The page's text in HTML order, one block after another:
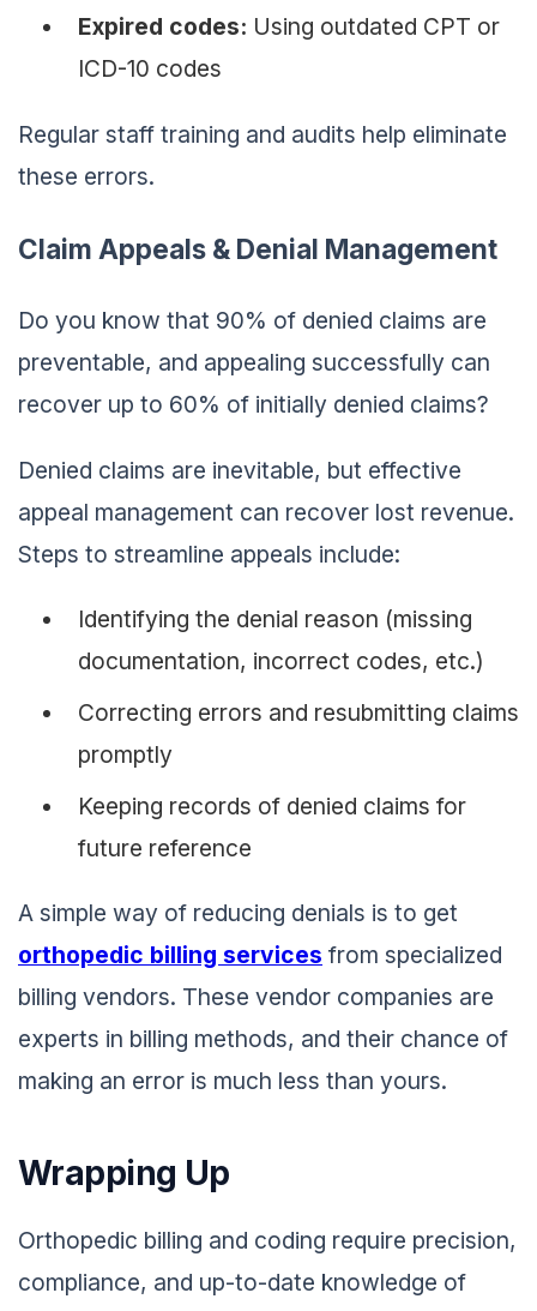
Expired codes: Using outdated CPT or
ICD-10 codes
Regular staff training and audits help eliminate
these errors.
Claim Appeals & Denial Management
Do you know that 90% of denied claims are
preventable, and appealing successfully can
recover up to 60% of initially denied claims?
Denied claims are inevitable, but effective
appeal management can recover lost revenue.
Steps to streamline appeals include:
Identifying the denial reason (missing
documentation, incorrect codes, etc.)
Correcting errors and resubmitting claims
promptly
Keeping records of denied claims for
future reference
A simple way of reducing denials is to get
orthopedic billing services from specialized
billing vendors. These vendor companies are
experts in billing methods, and their chance of
making an error is much less than yours.
Wrapping Up
Orthopedic billing and coding require precision,
compliance, and up-to-date knowledge of